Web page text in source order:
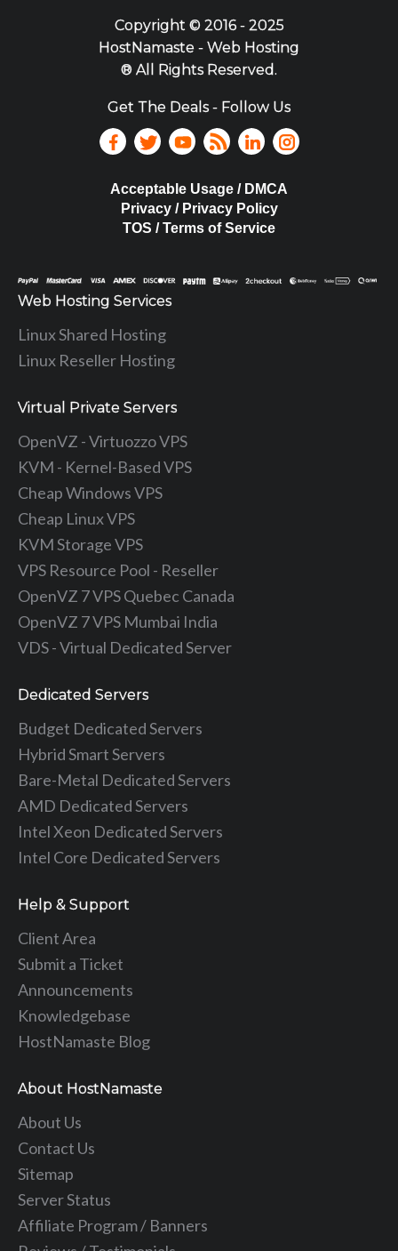
Copyright ©2016 - 2025
HostNamaste - Web Hosting
® All Rights Reserved.
Get The Deals - Follow Us
Acceptable Usage / DMCA
Privacy / Privacy Policy
TOS / Terms of Service
Web Hosting Services
Linux Shared Hosting
Linux Reseller Hosting
Virtual Private Servers
OpenVZ - Virtuozzo VPS
KVM - Kernel-Based VPS
Cheap Windows VPS
Cheap Linux VPS
KVM Storage VPS
VPS Resource Pool - Reseller
OpenVZ 7 VPS Quebec Canada
OpenVZ 7 VPS Mumbai India
VDS - Virtual Dedicated Server
Dedicated Servers
Budget Dedicated Servers
Hybrid Smart Servers
Bare-Metal Dedicated Servers
AMD Dedicated Servers
Intel Xeon Dedicated Servers
Intel Core Dedicated Servers
Help & Support
Client Area
Submit a Ticket
Announcements
Knowledgebase
HostNamaste Blog
About HostNamaste
About Us
Contact Us
Sitemap
Server Status
Affiliate Program / Banners